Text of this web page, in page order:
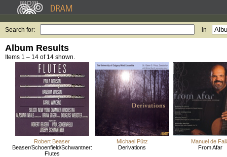
Search for: in
Album Results
Items 1 – 14 of 14 shown.
Robert Beaser
Beaser/Schoenfield/Schwantner:
Flutes
Michael Pütz
Derivations
Manuel de
From Afar